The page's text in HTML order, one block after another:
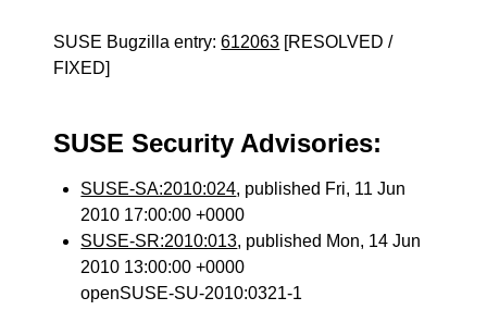
SUSE Bugzilla entry:612063 [RESOLVED /
FIXED]
SUSE Security Advisories:
SUSE-SA:2010:024, published Fri, 11 Jun
2010 17:00:00 +0000
SUSE-SR:2010:013, published Mon, 14 Jun
2010 13:00:00 +0000
openSUSE-SU-2010:0321-1